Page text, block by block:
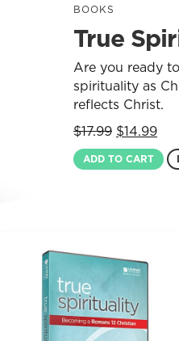
BOOKS
True
Are you ready
spirituality as
reflects Christ.
$17.99 Original
price
was:
$14.99
is:
ADD TO CART